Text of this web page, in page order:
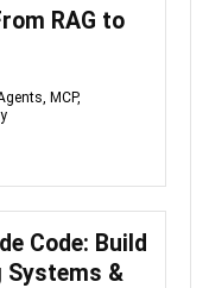
RAG to
MCP,
Code: Build
Systems &